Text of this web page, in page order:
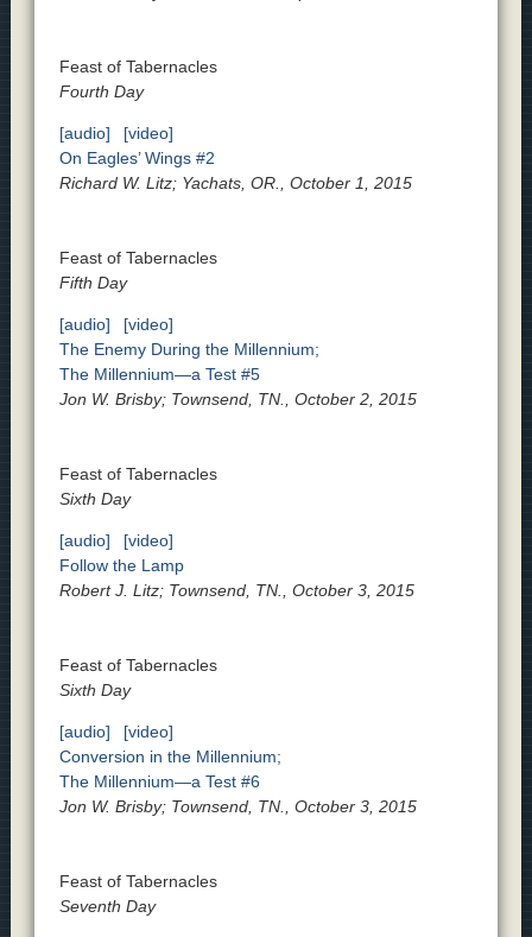
Feast of Tabernacles
Fourth Day
[audio]
[video]
On Eagles’ Wings #2
Richard W. Litz; Yachats, OR., October 1, 2015
Feast of Tabernacles
Fifth Day
[audio]
[video]
The Enemy During the Millennium;
The Millennium—a Test #5
Jon W. Brisby; Townsend, TN., October 2, 2015
Feast of Tabernacles
Sixth Day
[audio]
[video]
Follow the Lamp
Robert J. Litz; Townsend, TN., October 3, 2015
Feast of Tabernacles
Sixth Day
[audio]
[video]
Conversion in the Millennium;
The Millennium—a Test #6
Jon W. Brisby; Townsend, TN., October 3, 2015
Feast of Tabernacles
Seventh Day